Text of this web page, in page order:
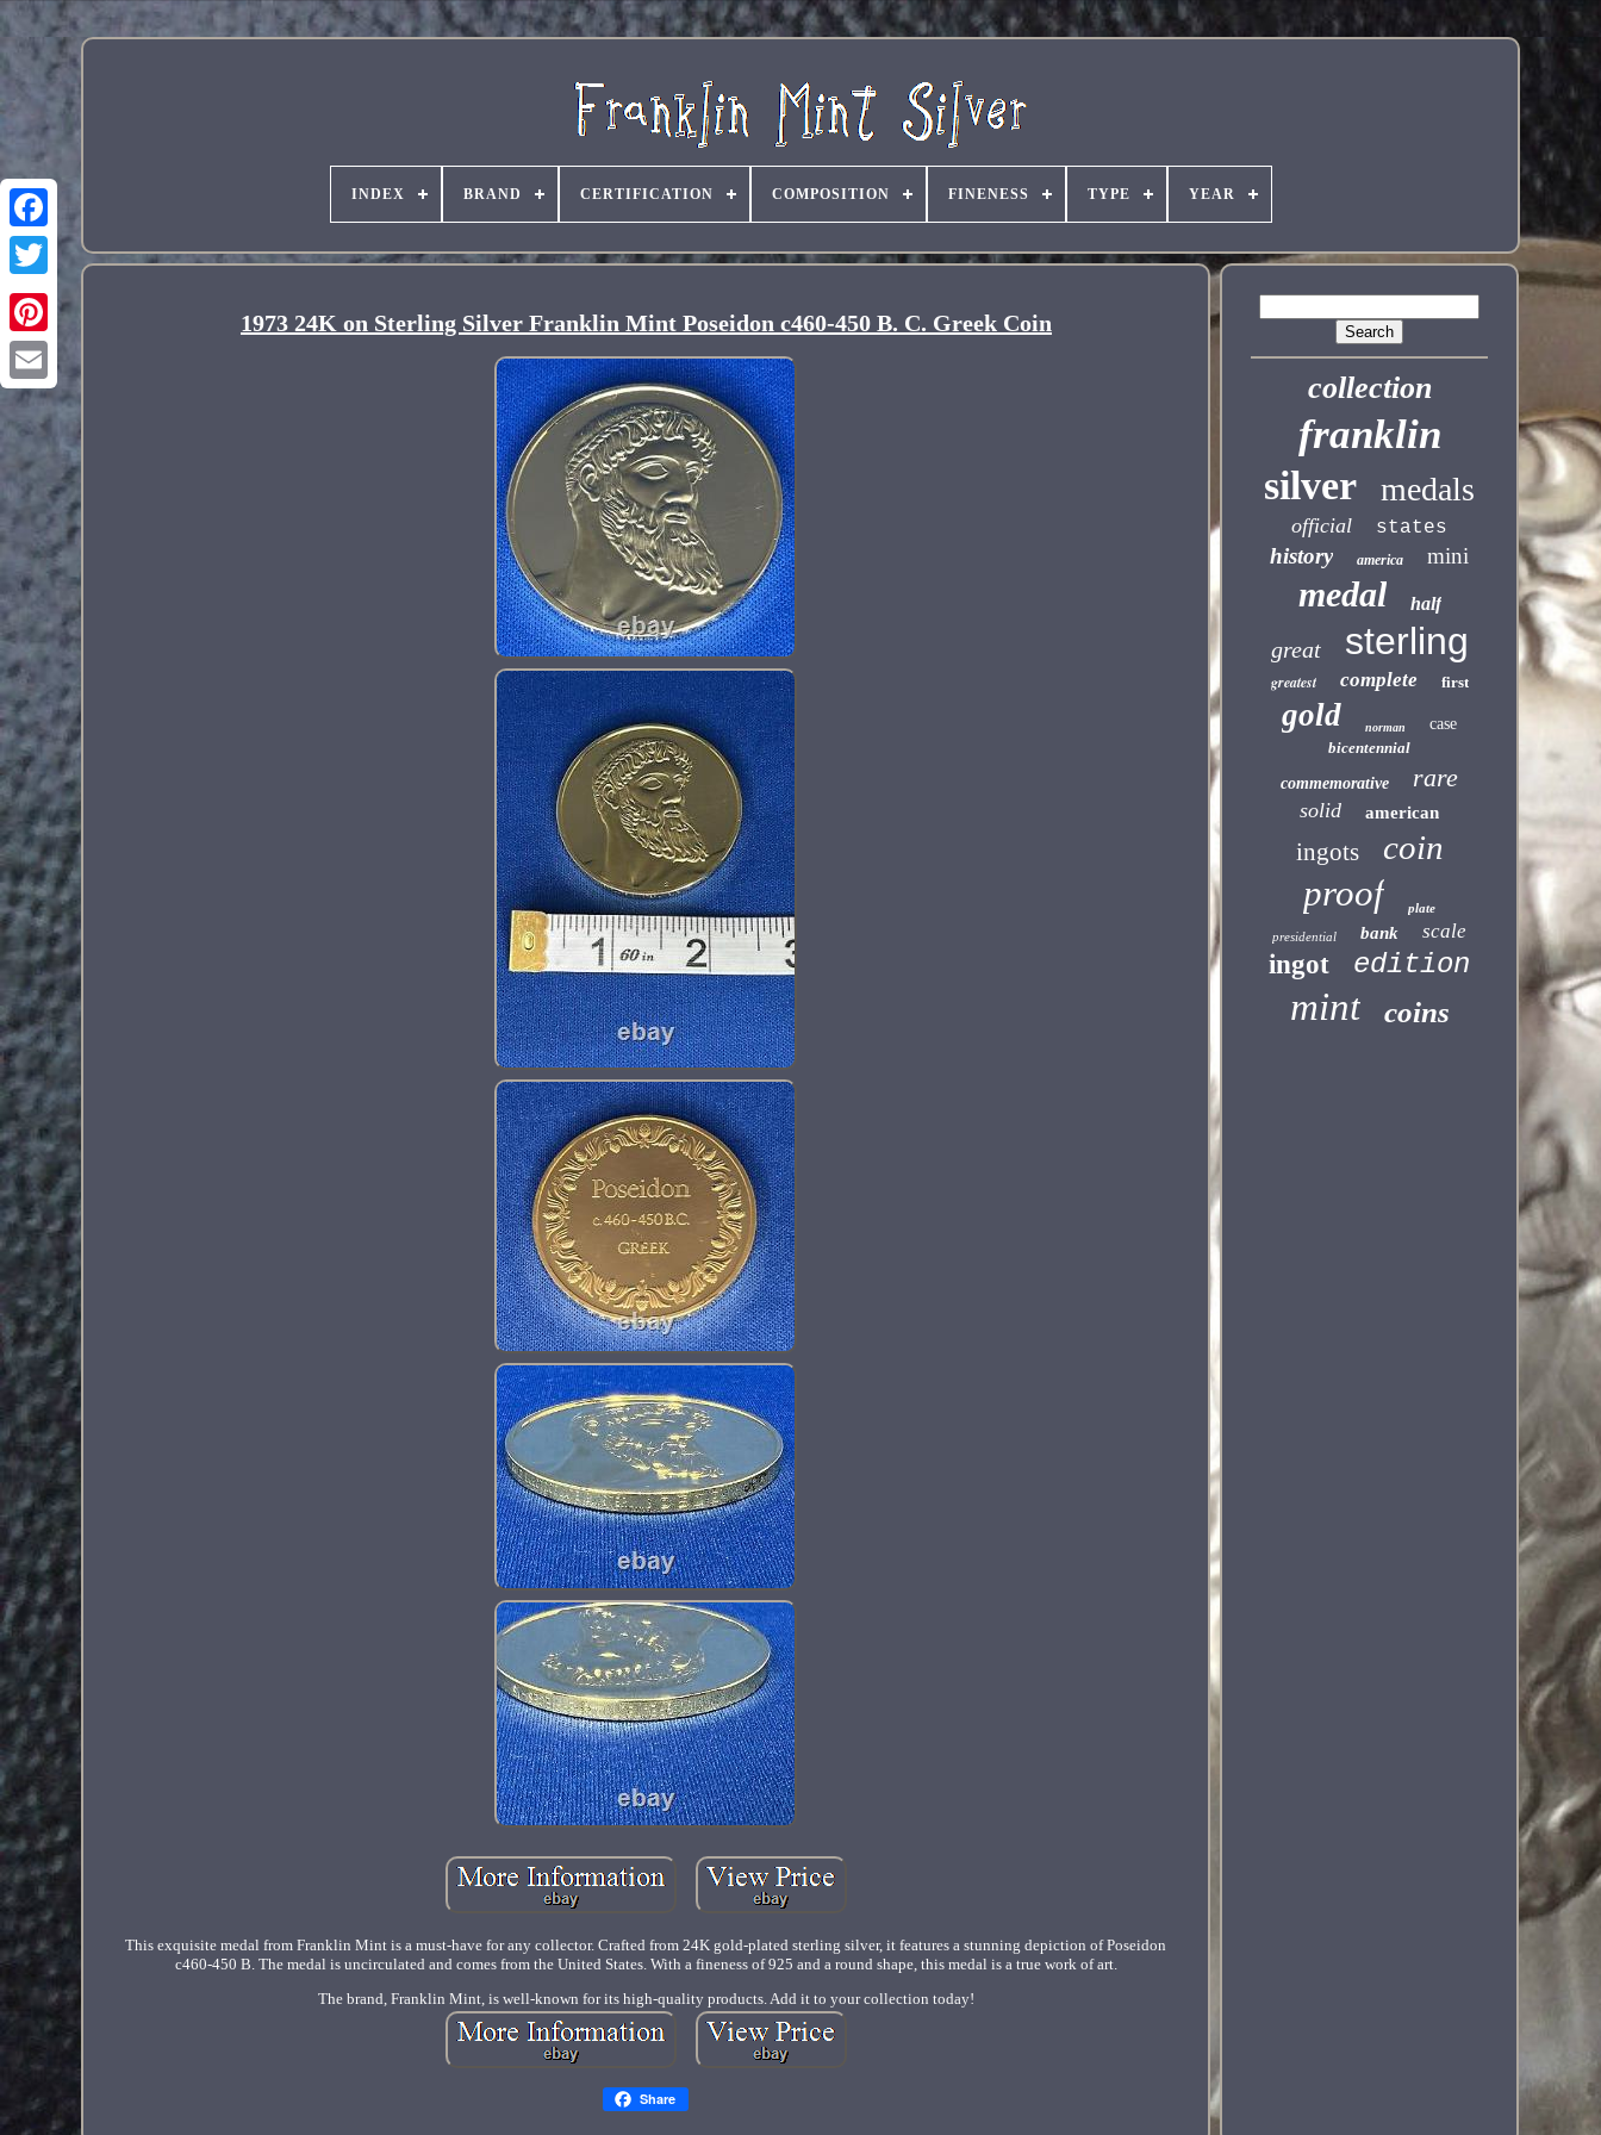
Pinterest
INDEX BRAND CERTIFICATION COMPOSITION FINENESS TYPE YEAR
1973 24K on Sterling Silver Franklin Mint Poseidon c460-450 B. C. Greek Coin
This exquisite medal from Franklin Mint is a must-have for any collector. Crafted from 24K gold-plated sterling silver, it features a stunning depiction of Poseidon
c460-450 B. The medal is uncirculated and comes from the United States. With a fineness of 925 and a round shape, this medal is a true work of art.
The brand, Franklin Mint, is well-known for its high-quality products. Add it to your collection today!
Share
collection
franklin
silver medals
official states
history america mini
medal half
great sterling
greatest complete first
gold norman
case
bicentennial
commemorative
rare
solid american
ingots coin
proof
plate
presidential
bank scale
ingot edition
mint coins